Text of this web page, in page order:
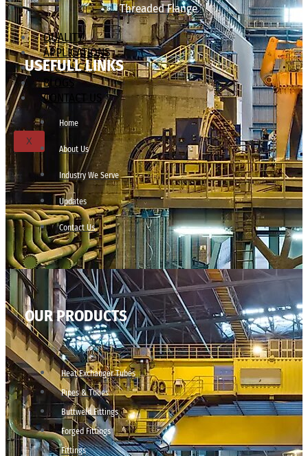
Threaded Flange
QUALITY
APPLICATIONS
TECHNICAL
BLOGS
CONTACT US
X
USEFULL LINKS
Home
About Us
Industry We Serve
Updates
Contact Us
OUR PRODUCTS
Heat Exchanger Tubes
Pipes & Tubes
Buttweld Fittings
Forged Fittings
Fittings